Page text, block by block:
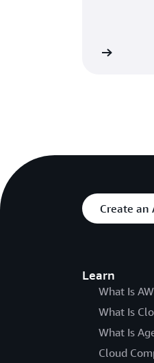
Create an
Learn
What Is
What Is
What Is
Cloud